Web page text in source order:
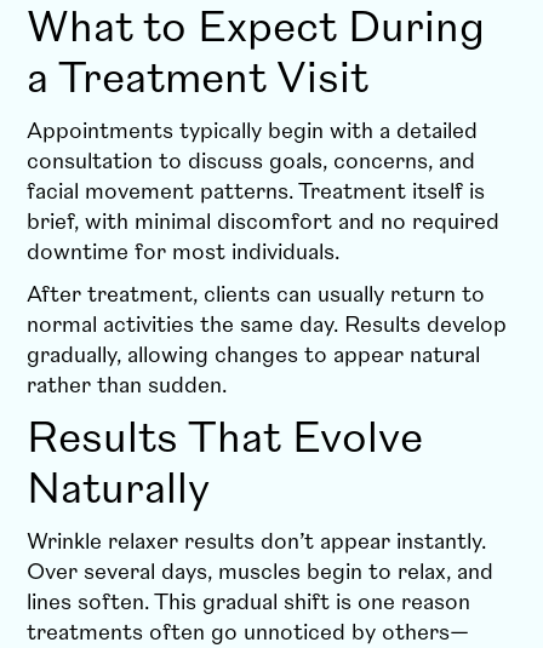
What to Expect During
a Treatment Visit
Appointments typically begin with a detailed
consultation to discuss goals, concerns, and
facial movement patterns. Treatment itself is
brief, with minimal discomfort and no required
downtime for most individuals.
After treatment, clients can usually return to
normal activities the same day. Results develop
gradually, allowing changes to appear natural
rather than sudden.
Results That Evolve
Naturally
Wrinkle relaxer results don’t appear instantly.
Over several days, muscles begin to relax, and
lines soften. This gradual shift is one reason
treatments often go unnoticed by others—